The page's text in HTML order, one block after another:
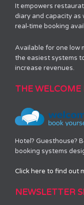
It empowers
diary and capacity as
real-time booking
Available for one low
the easiest systems
increase revenues.
THE WELCOME
Hotel? Guesthouse?
booking systems
Click here to find out
NEWSLETTER